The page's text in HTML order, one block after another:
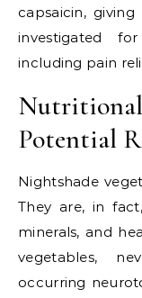
capsaicin,
investigated
including pain
Potential
Nightshade
They are, in
minerals, and
vegetables,
occurring